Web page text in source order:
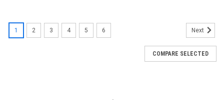
1 2 3 4 5 6 Next
COMPARE SELECTED